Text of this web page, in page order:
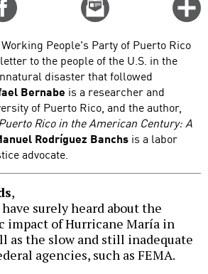
this
People's Party of Puerto Rico
to the people of the U.S. in the
disaster that followed
Bernabe is a researcher and
of Puerto Rico, and the author,
Rico in the American Century: A
Rodríguez Banchs is a labor
advocate.
,
have surely heard about the
impact of Hurricane María in
as the slow and still inadequate
agencies, such as FEMA.